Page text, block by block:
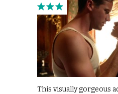
This visually gorgeous